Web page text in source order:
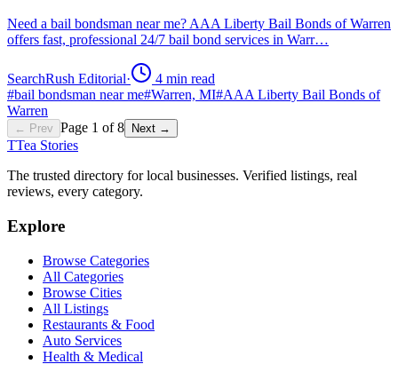
Need a bail bondsman near me? AAA Liberty Bail Bonds of Warren
offers fast, professional 24/7 bail bond services in Warr…
SearchRush Editorial· 4 min read
#bail bondsman near me#Warren, MI#AAA Liberty Bail Bonds of
Warren
← Prev Page 1 of8 Next →
TTea Stories
The trusted directory for local businesses. Verified listings, real
reviews, every category.
Explore
Browse Categories
All Categories
Browse Cities
All Listings
Restaurants & Food
Auto Services
Health & Medical